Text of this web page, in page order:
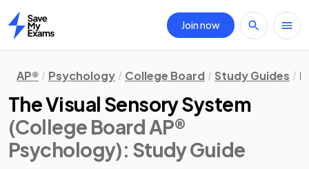
Home
Join now
AP® Psychology College Board Study Guides
The Visual Sensory System
(College Board AP®
Psychology): Study Guide